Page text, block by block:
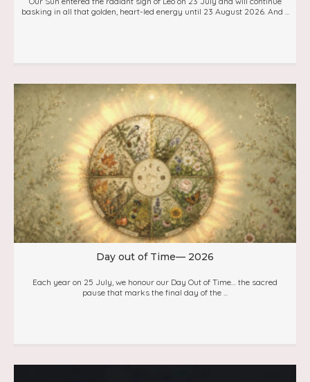
basking in all that golden, heart-led energy until 23 August 2026. And ...
Day out of Time— 2026
Each year on 25 July, we honour our Day Out of Time… the sacred
pause that marks the final day of the ...